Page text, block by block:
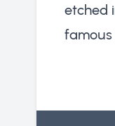
etched
famous